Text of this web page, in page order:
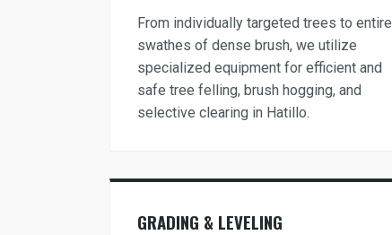
From individually targeted trees to entire
swathes of dense brush, we utilize
specialized equipment for efficient and
safe tree felling, brush hogging, and
selective clearing in Hatillo.
GRADING & LEVELING